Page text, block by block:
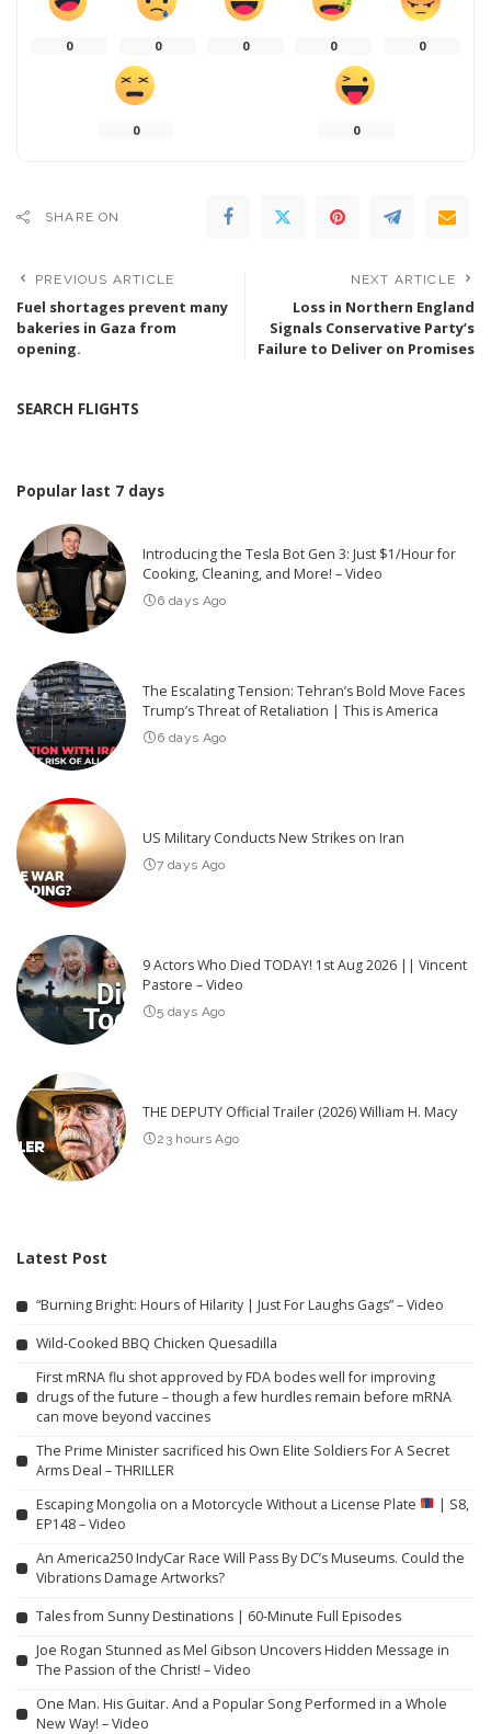
0 0 0 0 0
0 0
SHARE ON
PREVIOUS ARTICLE
Fuel shortages prevent many
bakeries in Gaza from
opening.
NEXT ARTICLE
Loss in Northern England
Signals Conservative Party’s
Failure to Deliver on Promises
SEARCH FLIGHTS
Popular last 7 days
Introducing the Tesla Bot Gen 3: Just $1/Hour for
Cooking, Cleaning, and More! – Video
6 days Ago
The Escalating Tension: Tehran’s Bold Move Faces
Trump’s Threat of Retaliation | This is America
6 days Ago
US Military Conducts New Strikes on Iran
7 days Ago
9 Actors Who Died TODAY! 1st Aug 2026 || Vincent
Pastore – Video
5 days Ago
THE DEPUTY Official Trailer (2026) William H. Macy
23 hours Ago
Latest Post
“Burning Bright: Hours of Hilarity | Just For Laughs Gags” – Video
Wild-Cooked BBQ Chicken Quesadilla
First mRNA flu shot approved by FDA bodes well for improving
drugs of the future – though a few hurdles remain before mRNA
can move beyond vaccines
The Prime Minister sacrificed his Own Elite Soldiers For A Secret
Arms Deal – THRILLER
Escaping Mongolia on a Motorcycle Without a License Plate
| S8,
EP148 – Video
An America250 IndyCar Race Will Pass By DC’s Museums. Could the
Vibrations Damage Artworks?
Tales from Sunny Destinations | 60-Minute Full Episodes
Joe Rogan Stunned as Mel Gibson Uncovers Hidden Message in
The Passion of the Christ! – Video
One Man. His Guitar. And a Popular Song Performed in a Whole
New Way! – Video